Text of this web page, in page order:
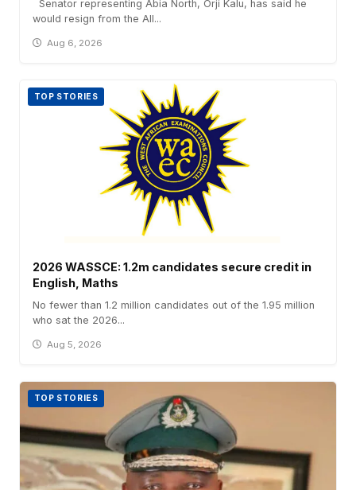
Senator representing Abia North, Orji Kalu, has said he
would resign from the All...
Aug 6, 2026
TOP STORIES
2026 WASSCE: 1.2m candidates secure credit in
English, Maths
No fewer than 1.2 million candidates out of the 1.95 million
who sat the 2026...
Aug 5, 2026
TOP STORIES